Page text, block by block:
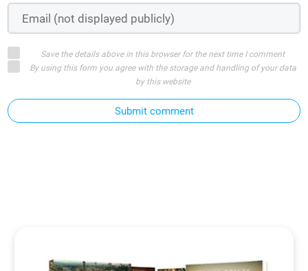
Save the details above in this browser for the next time I comment
By using this form you agree with the storage and handling of your data
by this website
Submit comment